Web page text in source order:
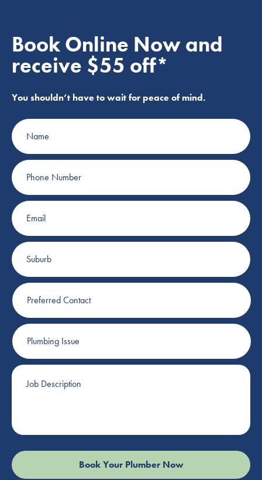
Book Online Now and
receive $55 off*
You shouldn’t have to wait for peace of mind.
Name
Phone
Number
Email
Suburb
Preferred
Contact
Plumbing
Issue
Job
Description